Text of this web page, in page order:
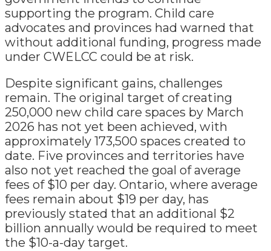
supporting the program. Child care
advocates and provinces had warned that
without additional funding, progress made
under CWELCC could be at risk.
Despite significant gains, challenges
remain. The original target of creating
250,000 new child care spaces by March
2026 has not yet been achieved, with
approximately 173,500 spaces created to
date. Five provinces and territories have
also not yet reached the goal of average
fees of $10 per day. Ontario, where average
fees remain about $19 per day, has
previously stated that an additional $2
billion annually would be required to meet
the $10-a-day target.